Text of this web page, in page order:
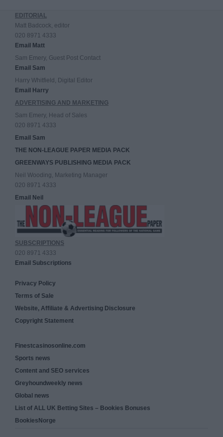
EDITORIAL
Matt Badcock, editor
020 8971 4333
Email Matt
Sam Emery, Guest Post Contact
Email Sam
Harry Whitfield, Digital Editor
Email Harry
ADVERTISING AND MARKETING
Sam Emery, Head of Sales
020 8971 4333
Email Sam
THE NON-LEAGUE PAPER MEDIA PACK
GREENWAYS PUBLISHING MEDIA PACK
Neil Wooding, Marketing Manager
020 8971 4333
Email Neil
SUBSCRIPTIONS
020 8971 4333
Email Subscriptions
Privacy Policy
Terms of Sale
Website, Affiliate & Advertising Disclosure
Copyright Statement
Finestcasinosonline.com
Sports news
Content and SEO services
Greyhoundweekly news
Global news
List of ALL UK Betting Sites – Bookies Bonuses
BookiesNorge